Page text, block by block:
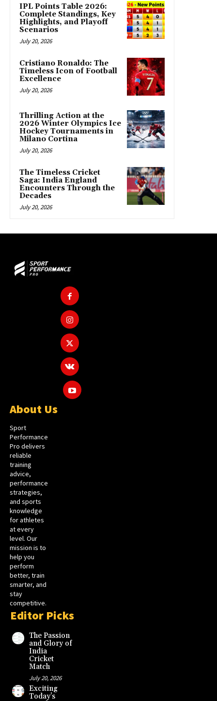
IPL Points Table 2026:
Complete Standings, Key
Highlights, and Playoff
Scenarios
July 20, 2026
Cristiano Ronaldo: The
Timeless Icon of Football
Excellence
July 20, 2026
Thrilling Action at the
2026 Winter Olympics Ice
Hockey Tournaments in
Milano Cortina
July 20, 2026
The Timeless Cricket
Saga: India England
Encounters Through the
Decades
July 20, 2026
About Us
Sport
Performance
Pro delivers
reliable
training
advice,
performance
strategies,
and sports
knowledge
for athletes
at every
level. Our
mission is to
help you
perform
better, train
smarter, and
stay
competitive.
Editor Picks
The Passion
and Glory of
India
Cricket
Match
July 20, 2026
Exciting
Today’s